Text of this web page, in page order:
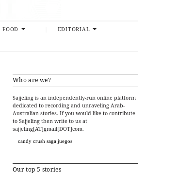
FOOD EDITORIAL
Who are we?
Sajjeling is an independently-run online platform
dedicated to recording and unraveling Arab-
Australian stories. If you would like to contribute
to Sajjeling then write to us at
sajjeling[AT]gmail[DOT]com.
candy crush saga juegos
Our top 5 stories